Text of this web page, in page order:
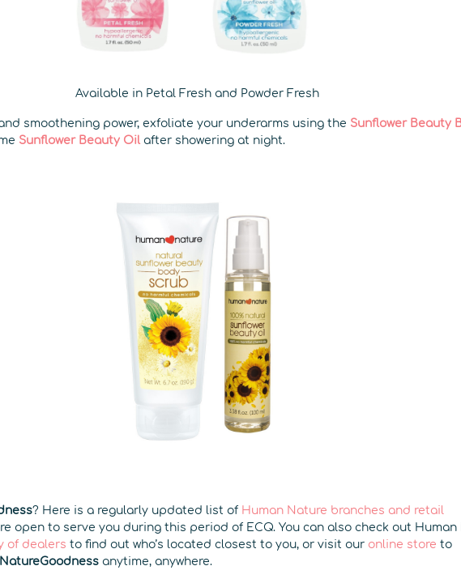
Available in Petal Fresh and Powder Fresh
smoothening power, exfoliate your underarms using the Sunflower Beauty
Sunflower Beauty Oil after showering at night.
? Here is a regularly updated list of Human Nature branches and retail
open to serve you during this period of ECQ. You can also check out Human
of dealers to find out who’s located closest to you, or visit our online store to
anytime, anywhere.